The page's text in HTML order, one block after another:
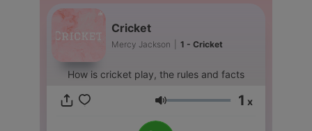
Cricket
Mercy Jackson 1 - Cricket
How is cricket play, the rules and facts
Volume 1 x